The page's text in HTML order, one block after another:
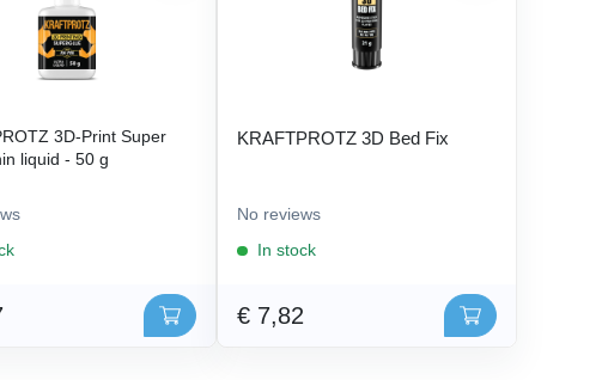
3D-Print Super
liquid - 50 g
KRAFTPROTZ 3D Bed Fix
No reviews
In stock
€ 7,82